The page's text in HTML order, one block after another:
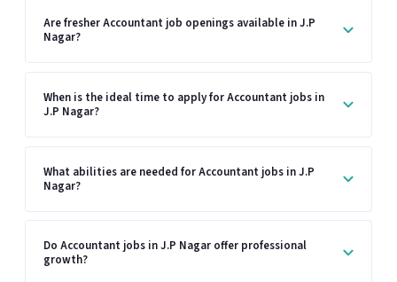
Are fresher Accountant job openings available in J.P
Nagar?
When is the ideal time to apply for Accountant jobs in
J.P Nagar?
What abilities are needed for Accountant jobs in J.P
Nagar?
Do Accountant jobs in J.P Nagar offer professional
growth?